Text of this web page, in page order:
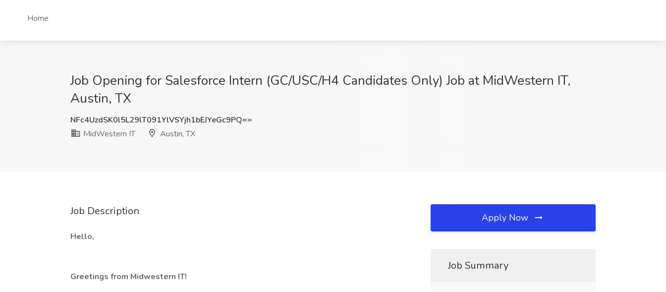
Home
Job Opening for Salesforce Intern (GC/USC/H4 Candidates Only) Job at MidWestern IT,
Austin, TX
NFc4UzdSK0l5L29lT091YlVSYjh1bEJYeGc9PQ==
MidWestern IT
Austin, TX
Job Description
Hello,
Greetings from Midwestern IT!
Apply Now
Job Summary